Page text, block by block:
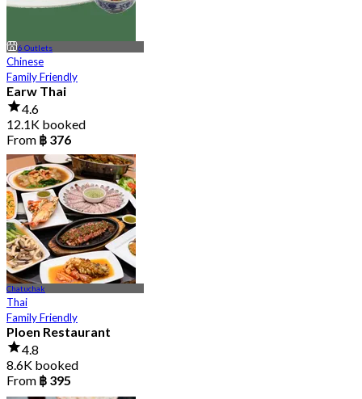
6 Outlets
Chinese
Family Friendly
Earw Thai
4.6
12.1K booked
From ฿ 376
Chatuchak
Thai
Family Friendly
Ploen Restaurant
4.8
8.6K booked
From ฿ 395